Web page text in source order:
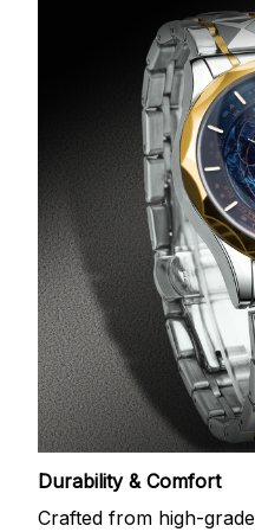
Durability & Comfort
Crafted from high-